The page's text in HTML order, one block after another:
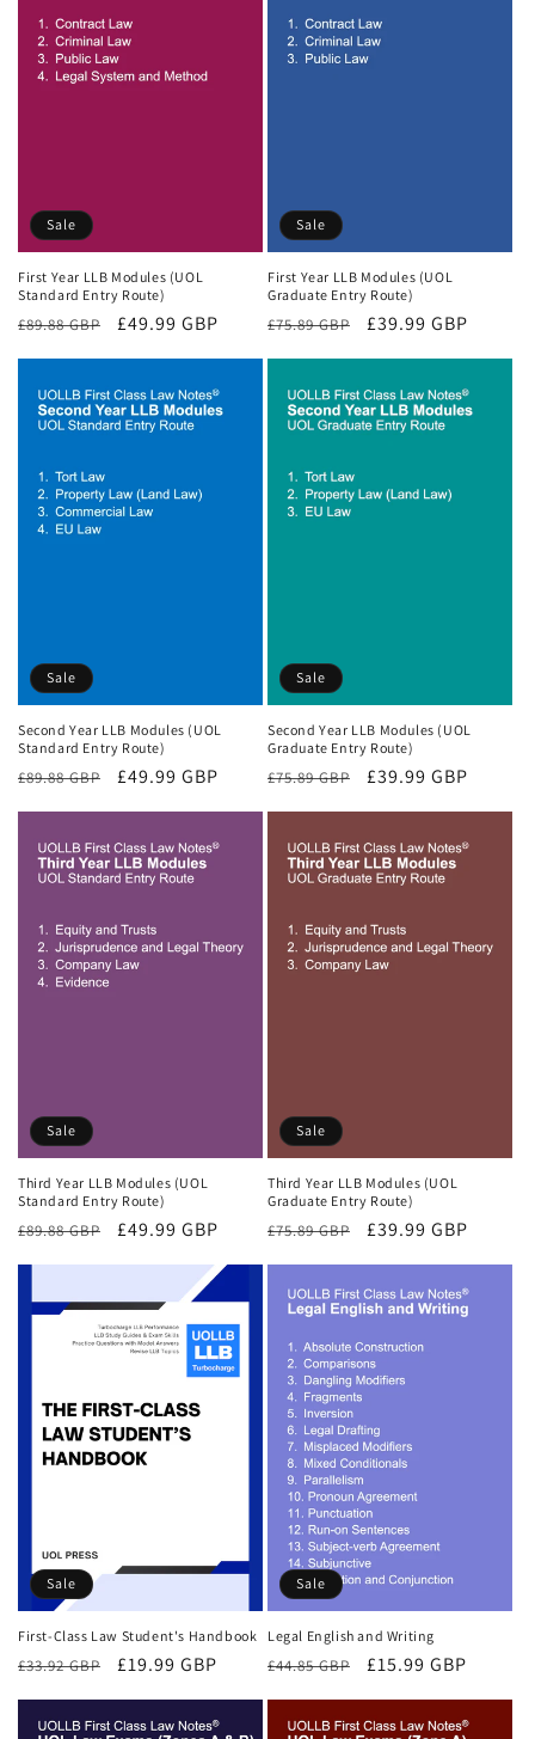
Sale
First Year LLB Modules (UOL
Standard Entry Route)
Regular
price
£89.88 GBP
Sale
price
£49.99 GBP
Sale
First Year LLB Modules (UOL
Graduate Entry Route)
Regular
price
£75.89 GBP
Sale
price
£39.99 GBP
Sale
Second Year LLB Modules (UOL
Standard Entry Route)
Regular
price
£89.88 GBP
Sale
price
£49.99 GBP
Sale
Second Year LLB Modules (UOL
Graduate Entry Route)
Regular
price
£75.89 GBP
Sale
price
£39.99 GBP
Sale
Third Year LLB Modules (UOL
Standard Entry Route)
Regular
price
£89.88 GBP
Sale
price
£49.99 GBP
Sale
Third Year LLB Modules (UOL
Graduate Entry Route)
Regular
price
£75.89 GBP
Sale
price
£39.99 GBP
Sale
First-Class Law Student's Handbook
Regular
price
£33.92 GBP
Sale
price
£19.99 GBP
Sale
Legal English and Writing
Regular
price
£44.85 GBP
Sale
price
£15.99 GBP